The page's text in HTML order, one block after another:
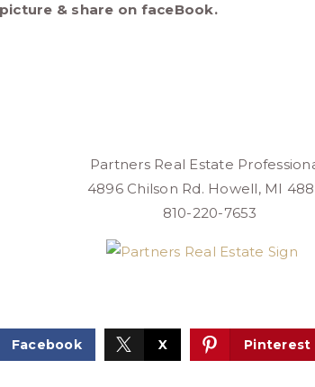
& share on faceBook.
Partners Real Estate
4896 Chilson Rd. Howell, MI
810-220-7653
Facebook X Pinterest